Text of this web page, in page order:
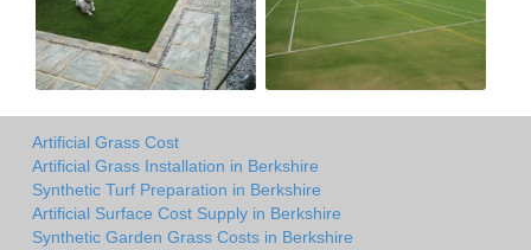
Artificial Grass Cost
Artificial Grass Installation in Berkshire
Synthetic Turf Preparation in Berkshire
Artificial Surface Cost Supply in Berkshire
Synthetic Garden Grass Costs in Berkshire